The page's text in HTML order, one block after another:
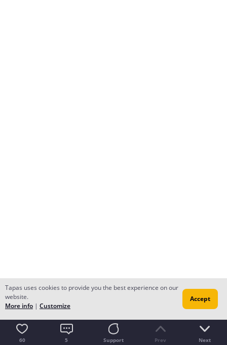
60 5 Support Prev Next
Tapas uses cookies to provide you the best experience on our
website.
More info | Customize
Accept